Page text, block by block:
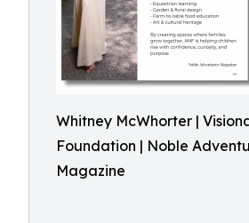
Whitney McWhorter |
Foundation | Noble
Magazine